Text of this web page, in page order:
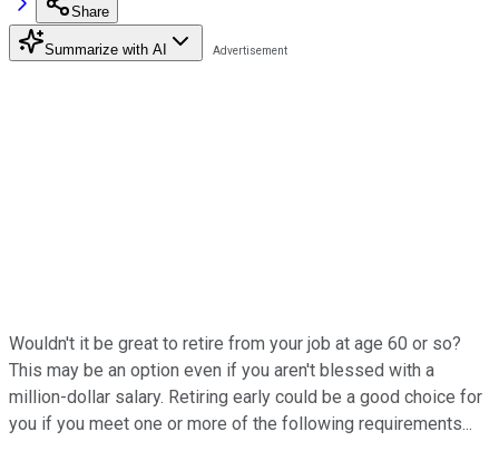
Share
Summarize with AI
Wouldn't it be great to retire from your job at age 60 or so?
This may be an option even if you aren't blessed with a
million-dollar salary. Retiring early could be a good choice for
you if you meet one or more of the following requirements...